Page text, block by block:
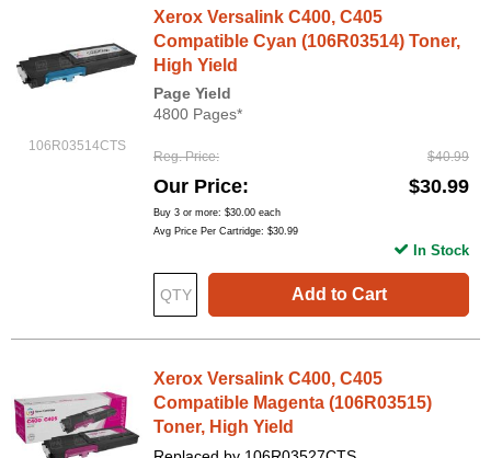
106R03514CTS
Xerox Versalink C400, C405
Compatible Cyan (106R03514) Toner,
High Yield
Page Yield
4800 Pages*
Reg. Price $40.99
Our Price $30.99
Buy 3 or more: $30.00 each
Avg Price Per Cartridge: $30.99
Add to Cart
In Stock
Xerox Versalink C400, C405
Compatible Magenta (106R03515)
Toner, High Yield